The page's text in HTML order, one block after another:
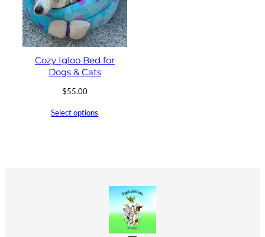
Cozy Igloo Bed for
Dogs & Cats
$55.00
Select options